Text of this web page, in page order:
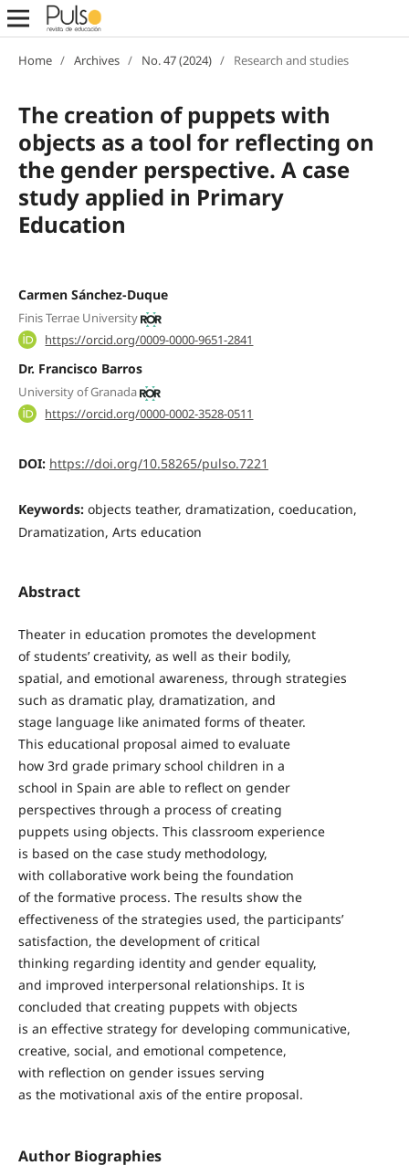
Home / Archives / No. 47 (2024) / Research and studies
The creation of puppets with
objects as a tool for reflecting on
the gender perspective. A case
study applied in Primary
Education
Carmen Sánchez-Duque
Finis Terrae University
https://orcid.org/0009-0000-9651-2841
Dr. Francisco Barros
University of Granada
https://orcid.org/0000-0002-3528-0511
DOI: https://doi.org/10.58265/pulso.7221
Keywords: objects teather, dramatization, coeducation,
Dramatization, Arts education
Abstract
Theater in education promotes the development
of students’ creativity, as well as their bodily,
spatial, and emotional awareness, through strategies
such as dramatic play, dramatization, and
stage language like animated forms of theater.
This educational proposal aimed to evaluate
how 3rd grade primary school children in a
school in Spain are able to reflect on gender
perspectives through a process of creating
puppets using objects. This classroom experience
is based on the case study methodology,
with collaborative work being the foundation
of the formative process. The results show the
effectiveness of the strategies used, the participants’
satisfaction, the development of critical
thinking regarding identity and gender equality,
and improved interpersonal relationships. It is
concluded that creating puppets with objects
is an effective strategy for developing communicative,
creative, social, and emotional competence,
with reflection on gender issues serving
as the motivational axis of the entire proposal.
Author Biographies